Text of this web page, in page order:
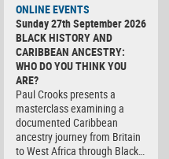
ONLINE EVENTS
Sunday 27th September 2026
BLACK HISTORY AND
CARIBBEAN ANCESTRY:
WHO DO YOU THINK YOU
ARE?
Paul Crooks presents a
masterclass examining a
documented Caribbean
ancestry journey from Britain
to West Africa through Black…